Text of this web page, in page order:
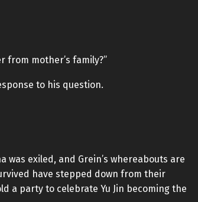
from mother’s family?”
to his question.
was exiled, and Grein’s whereabouts are
have stepped down from their
a party to celebrate Yu Jin becoming the